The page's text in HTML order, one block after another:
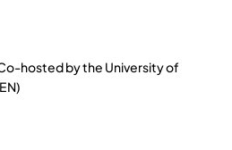
hosted by the University of